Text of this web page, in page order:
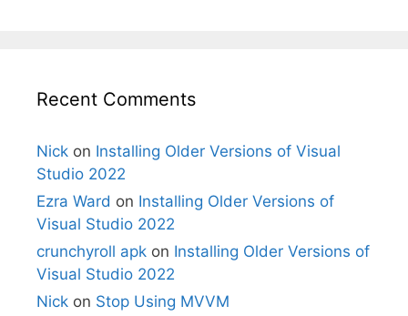
Recent Comments
Nick on Installing Older Versions of Visual
Studio 2022
Ezra Ward on Installing Older Versions of
Visual Studio 2022
crunchyroll apk on Installing Older Versions of
Visual Studio 2022
Nick on Stop Using MVVM